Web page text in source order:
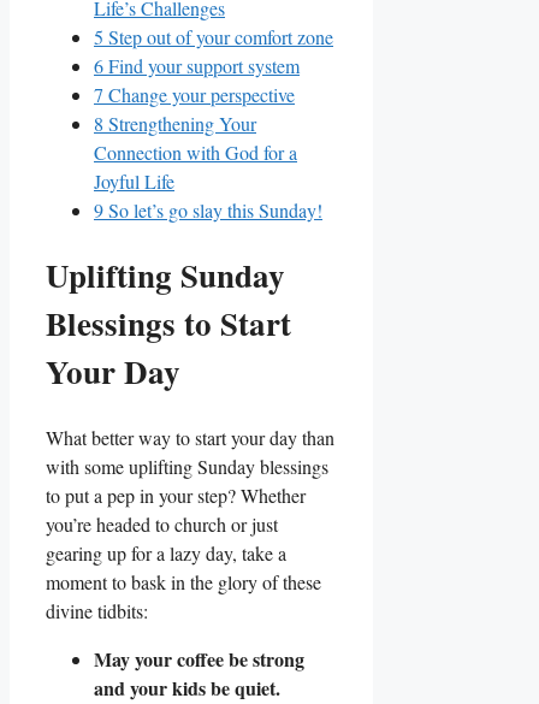
Life’s Challenges
5 Step out of your comfort zone
6Find your support system
7 Change your perspective
8 Strengthening Your
Connection with God for a
Joyful Life
9So let’s go slay this Sunday!
Uplifting Sunday
Blessings to Start
Your Day
What better way to start your day than
with some uplifting Sunday blessings
to put a pep in your step? Whether
you’re headed to church or just
gearing up for a lazy day, take a
moment to bask in the glory of these
divine tidbits:
May your coffee be strong
and your kids be quiet.